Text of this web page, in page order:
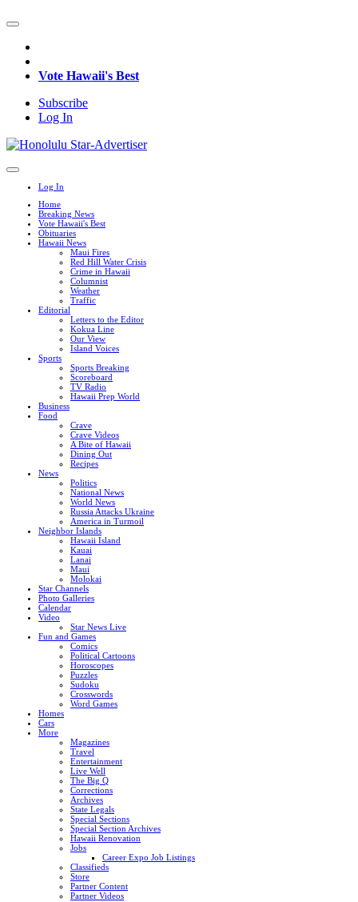
Vote Hawaii's Best
Subscribe
Log In
Log In
Home
Breaking News
Vote Hawaii's Best
Obituaries
Hawaii News
Maui Fires
Red Hill Water Crisis
Crime in Hawaii
Columnist
Weather
Traffic
Editorial
Letters to the Editor
Kokua Line
Our View
Island Voices
Sports
Sports Breaking
Scoreboard
TV Radio
Hawaii Prep World
Business
Food
Crave
Crave Videos
A Bite of Hawaii
Dining Out
Recipes
News
Politics
National News
World News
Russia Attacks Ukraine
America in Turmoil
Neighbor Islands
Hawaii Island
Kauai
Lanai
Maui
Molokai
Star Channels
Photo Galleries
Calendar
Video
Star News Live
Fun and Games
Comics
Political Cartoons
Horoscopes
Puzzles
Sudoku
Crosswords
Word Games
Homes
Cars
More
Magazines
Travel
Entertainment
Live Well
The Big Q
Corrections
Archives
State Legals
Special Sections
Special Section Archives
Hawaii Renovation
Jobs
Career Expo Job Listings
Classifieds
Store
Partner Content
Partner Videos